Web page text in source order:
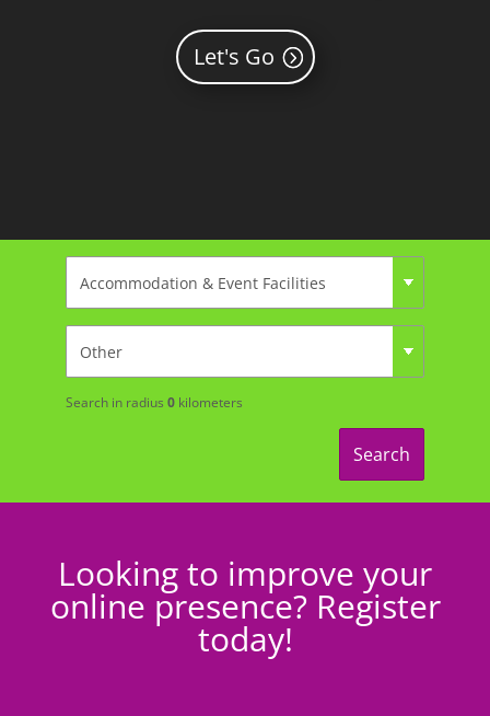
Let's Go
Search in radius 0kilometers
Search
Looking to improve your
online presence? Register
today!